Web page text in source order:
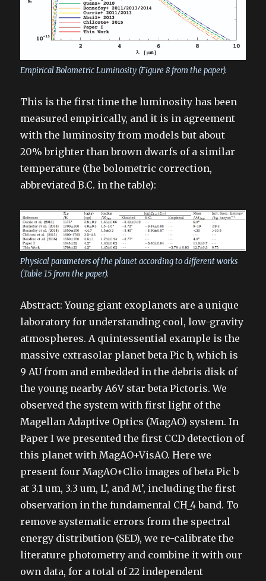
Empirical Bolometric Luminosity (Figure 8 from the paper).
This is the first time the luminosity has been
measured empirically, and it is in agreement
with the luminosity from models but about
20% brighter than brown dwarfs of a similar
temperature (the bolometric correction,
abbreviated B.C. in the table):
Physical parameters of the planet according to different works
(Table 15 from the paper).
Abstract: Young giant exoplanets are a unique
laboratory for understanding cool, low-gravity
atmospheres. A quintessential example is the
massive extrasolar planet beta Pic b, which is
9 AU from and embedded in the debris disk of
the young nearby A6V star beta Pictoris. We
observed the system with first light of the
Magellan Adaptive Optics (MagAO) system. In
Paper I we presented the first CCD detection of
this planet with MagAO+VisAO. Here we
present four MagAO+Clio images of beta Pic b
at 3.1 um, 3.3 um, L’, and M’, including the first
observation in the fundamental CH_4 band. To
remove systematic errors from the spectral
energy distribution (SED), we re-calibrate the
literature photometry and combine it with our
own data, for a total of 22 independent